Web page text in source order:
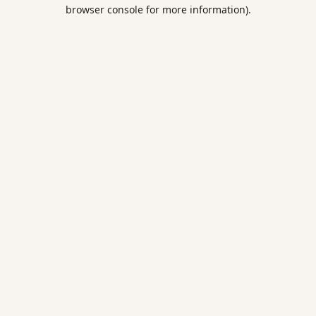
browser console for more information).